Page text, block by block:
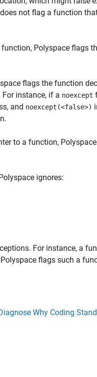
not flag a function
Polyspace flags
flags the function
instance, if a noexcept
and noexcept(<false>)
to a function,
ignores:
For instance, a
flags such a
Why Coding